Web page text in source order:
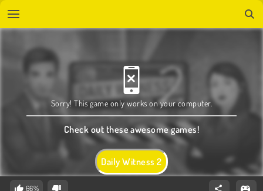
Daily Witness 2
Sorry! This game only works on your computer.
Check out these awesome games!
66%